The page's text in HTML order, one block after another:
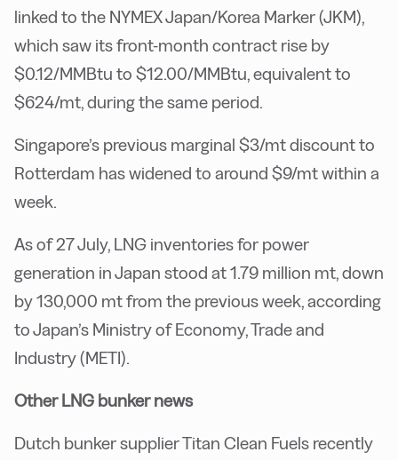
linked to the NYMEX Japan/Korea Marker (JKM),
which saw its front-month contract rise by
$0.12/MMBtu to $12.00/MMBtu, equivalent to
$624/mt, during the same period.
Singapore’s previous marginal $3/mt discount to
Rotterdam has widened to around $9/mt within a
week.
As of 27 July, LNG inventories for power
generation in Japan stood at 1.79 million mt, down
by 130,000 mt from the previous week, according
to Japan’s Ministry of Economy, Trade and
Industry (METI).
Other LNG bunker news
Dutch bunker supplier Titan Clean Fuels recently